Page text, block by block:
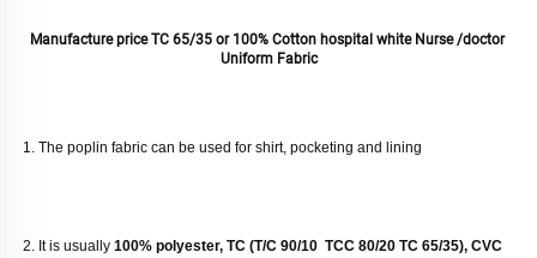
Manufacture price TC 65/35 or 100% Cotton hospital white Nurse /doctor
Uniform Fabric
1. The poplin fabric can be used for shirt, pocketing and lining
2. It is usually 100% polyester, TC (T/C 90/10  TCC 80/20 TC 65/35), CVC